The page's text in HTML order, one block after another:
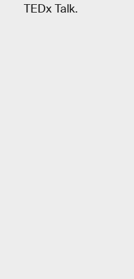
TEDx Talk.